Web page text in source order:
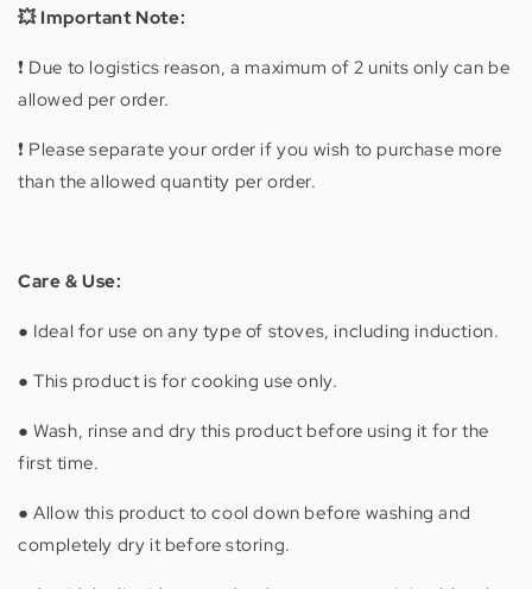
💥 Important Note:
❗️ Due to logistics reason, a maximum of 2 units only can be
allowed per order.
❗️ Please separate your order if you wish to purchase more
than the allowed quantity per order.
Care & Use:
● Ideal for use on any type of stoves, including induction.
● This product is for cooking use only.
● Wash, rinse and dry this product before using it for the
first time.
● Allow this product to cool down before washing and
completely dry it before storing.